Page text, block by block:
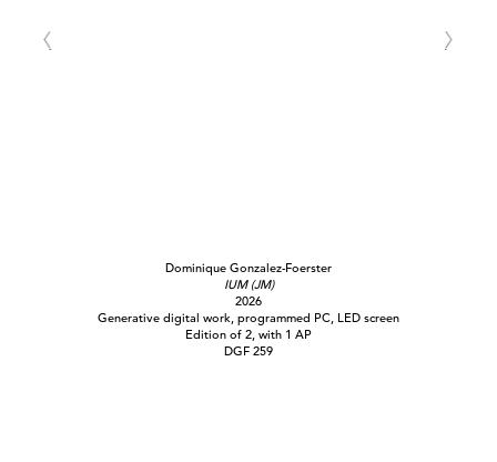
Dominique Gonzalez-Foerster
IUM (JM)
2026
Generative digital work, programmed PC, LED screen
Edition of 2, with 1 AP
DGF 259